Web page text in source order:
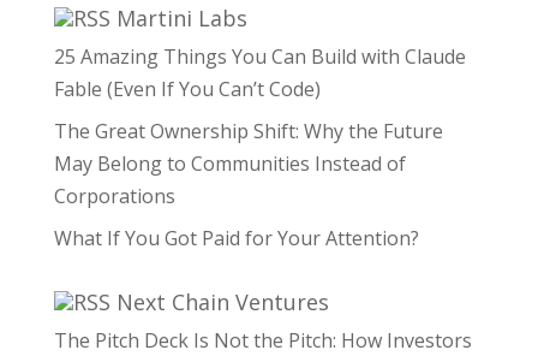
Martini Labs
25 Amazing Things You Can Build with Claude
Fable (Even If You Can’t Code)
The Great Ownership Shift: Why the Future
May Belong to Communities Instead of
Corporations
What If You Got Paid for Your Attention?
Next Chain Ventures
The Pitch Deck Is Not the Pitch: How Investors